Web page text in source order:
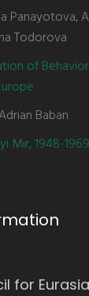
Panayotova,
Todorova
of
Baban
Mir, 1948-
for